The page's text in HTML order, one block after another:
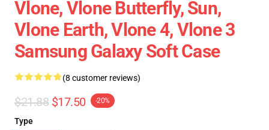
Vlone, Vlone Butterfly, Sun,
Vlone Earth, Vlone 4, Vlone 3
Samsung Galaxy Soft Case
(8 customer reviews)
$21.88 $17.50 -20%
Type